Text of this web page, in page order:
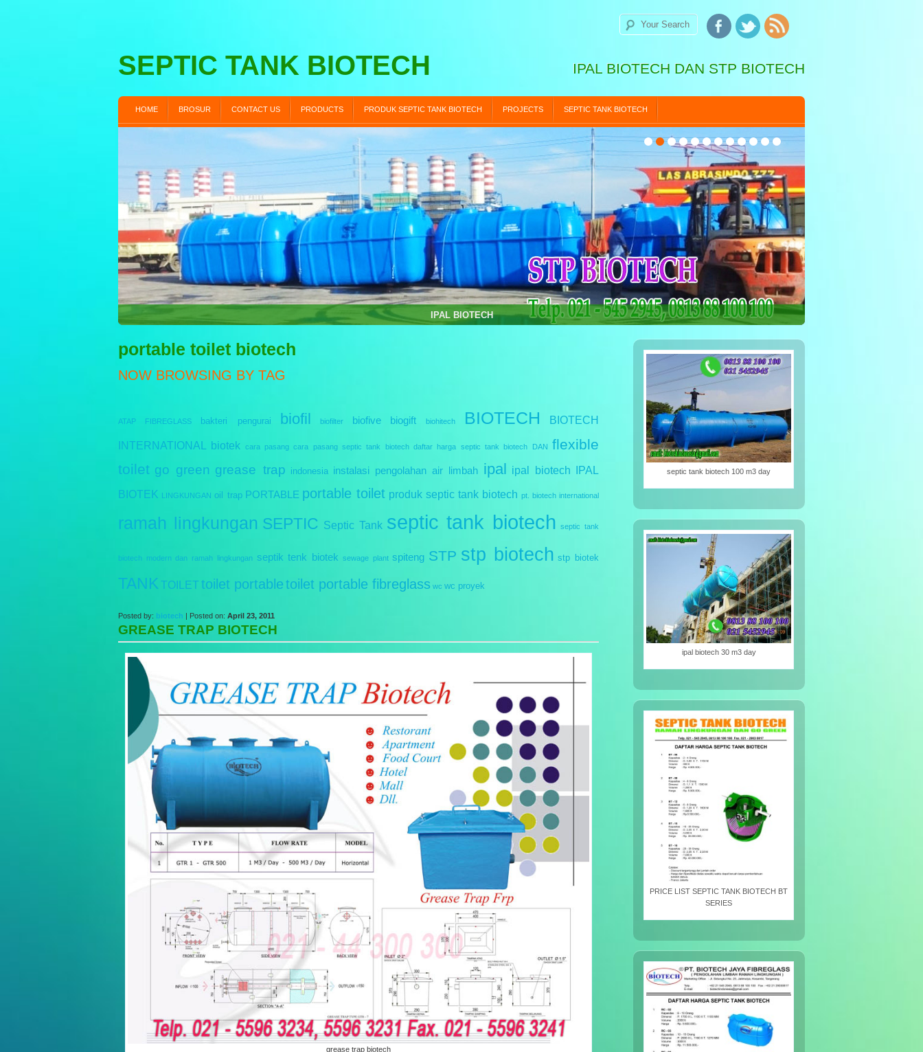
SEPTIC TANK BIOTECH IPAL BIOTECH DAN STP BIOTECH
HOME BROSUR CONTACT US PRODUCTS PRODUK SEPTIC TANK BIOTECH PROJECTS SEPTIC TANK BIOTECH
STP BIOTECH
Sewage treatment Plant Biotech | Septic Tank Biotech RC Series | Cara Pemasangan Septic tank Biotech
portable toilet biotech
NOW BROWSING BY TAG
ATAP FIBREGLASS bakteri pengurai biofil biofilter biofive biogift biohitech BIOTECH BIOTECH
INTERNATIONAL biotek cara pasang cara pasang septic tank biotech daftar harga septic tank biotech DAN flexible
toilet go green grease trap indonesia instalasi pengolahan air limbah ipal ipal biotech IPAL
BIOTEK LINGKUNGAN oil trap PORTABLE portable toilet produk septic tank biotech pt. biotech international
ramah lingkungan SEPTIC Septic Tank septic tank biotech septic tank
biotech modern dan ramah lingkungan septik tenk biotek sewage plant spiteng STP stp biotech stp biotek
TANK TOILET toilet portabletoilet portable fibreglass wc wc proyek
Posted by: biotech | Posted on: April 23, 2011
GREASE TRAP BIOTECH
grease trap biotech
septic tank biotech 100 m3 day
ipal biotech 30 m3 day
PRICE LIST SEPTIC TANK BIOTECH BT
SERIES